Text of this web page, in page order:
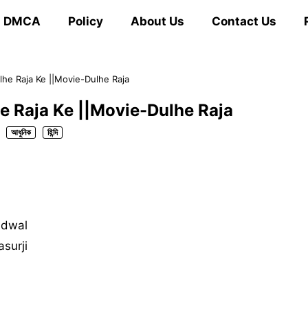
DMCA Policy About Us Contact Us
Raja Ke ||Movie-Dulhe Raja
Raja Ke ||Movie-Dulhe Raja
আধুনিক হিন্দি